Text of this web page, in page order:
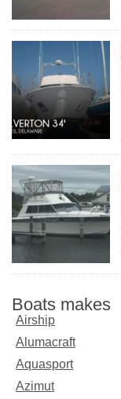
Boats makes
Airship
Alumacraft
Aquasport
Azimut